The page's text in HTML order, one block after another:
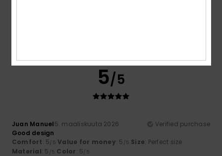
5/5
Juan Manuel5. maaliskuuta 2026
Verified purchase
Good design
Comfort: 5/5 Value for money: 5 /5 Size: Perfect size
Material: 5 /5 Color: 5/5